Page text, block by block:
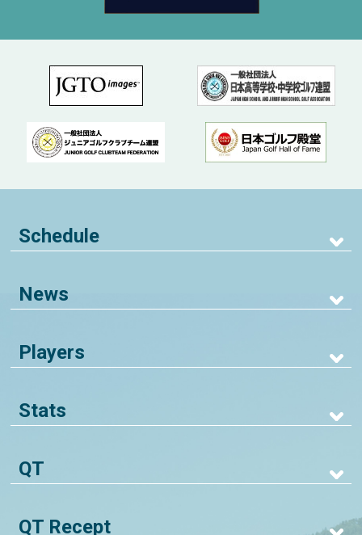
Schedule
News
Players
Stats
QT
QT Recept